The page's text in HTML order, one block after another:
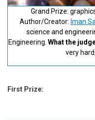
Grand Prize:
Author/Creator: Iman
science and
Engineering. What the
very
First Prize: